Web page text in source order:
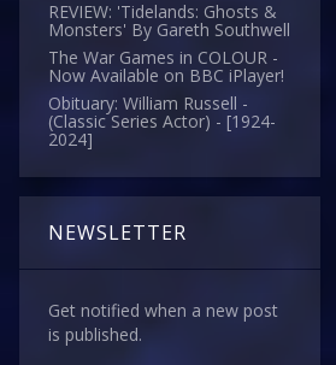
REVIEW: 'Tidelands: Ghosts &
Monsters' By Gareth Southwell
The War Games in COLOUR -
Now Available on BBC iPlayer!
Obituary: William Russell -
(Classic Series Actor) - [1924-
2024]
NEWSLETTER
Get notified when a new post
is published.